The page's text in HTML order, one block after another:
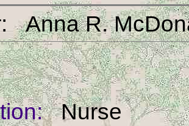
Anna R.
Nurse